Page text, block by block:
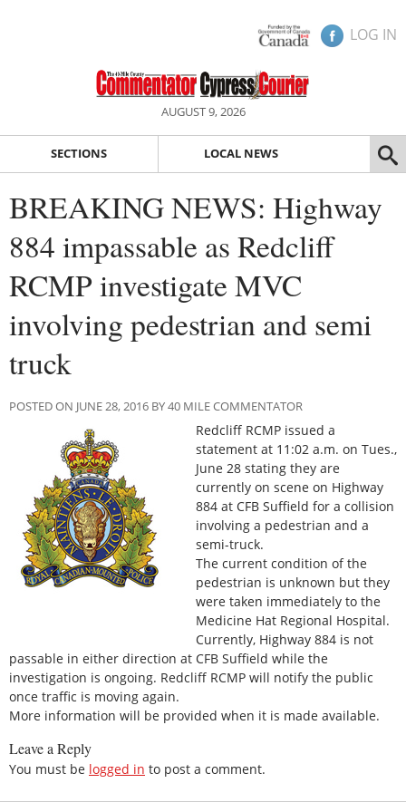
LOG IN
AUGUST 9, 2026
SECTIONS LOCAL NEWS
BREAKING NEWS: Highway
884 impassable as Redcliff
RCMP investigate MVC
involving pedestrian and semi
truck
POSTED ON JUNE 28, 2016 BY 40 MILE COMMENTATOR
Redcliff RCMP issued a
statement at 11:02 a.m. on Tues.,
June 28 stating they are
currently on scene on Highway
884 at CFB Suffield for a collision
involving a pedestrian and a
semi-truck.
The current condition of the
pedestrian is unknown but they
were taken immediately to the
Medicine Hat Regional Hospital.
Currently, Highway 884 is not
passable in either direction at CFB Suffield while the
investigation is ongoing. Redcliff RCMP will notify the public
once traffic is moving again.
More information will be provided when it is made available.
Leave a Reply
You must be logged in to post a comment.